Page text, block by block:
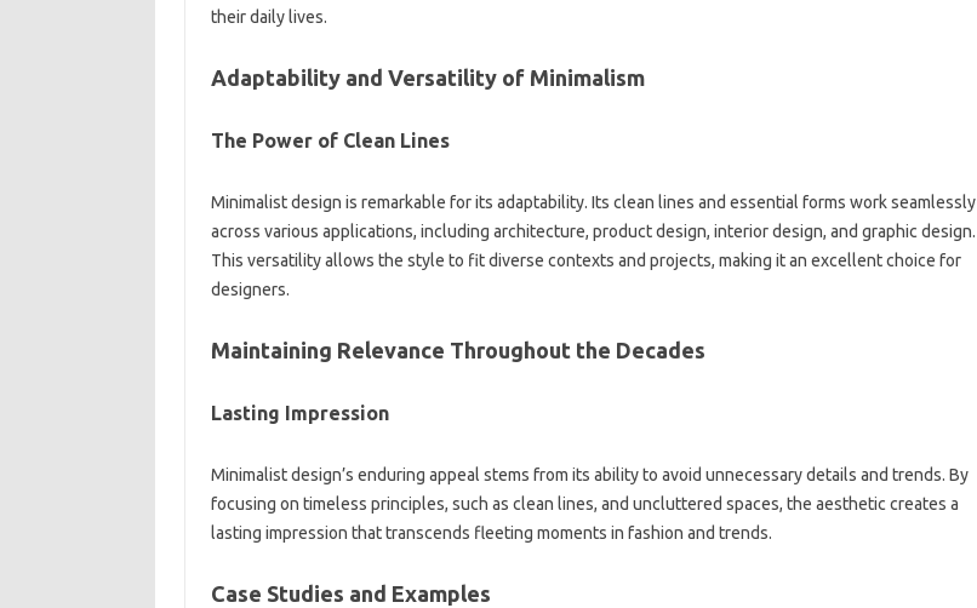
their daily lives.
Adaptability‌ and‌ Versatility of Minimalism
The Power of‍ Clean‌ Lines‌
Minimalist design is remarkable‍ for its‍ adaptability. Its‍ clean‍ lines‌ and essential forms work seamlessly
across various‍ applications, including architecture, product design, interior‌ design, and‍ graphic‍ design.
This versatility‌ allows‌ the‍ style to‌ fit‍ diverse‍ contexts and projects, making it‌ an excellent choice for
designers.
Maintaining Relevance Throughout‌ the Decades
Lasting Impression
Minimalist‌ design’s enduring appeal‌ stems from‍ its‌ ability‍ to‌ avoid unnecessary details‍ and‌ trends. By‌
focusing‌ on‍ timeless principles, such as clean‌ lines, and‌ uncluttered‌ spaces, the aesthetic‌ creates a‌
lasting impression‌ that transcends fleeting moments‌ in‍ fashion‌ and‌ trends.
Case‍ Studies and Examples